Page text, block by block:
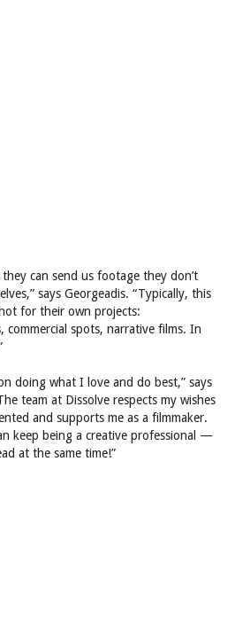
they can send us footage they don’t
says Georgeadis. “Typically, this
for their own projects:
commercial spots, narrative films. In
doing what I love and do best,” says
team at Dissolve respects my wishes
and supports me as a filmmaker.
keep being a creative professional —
at the same time!”